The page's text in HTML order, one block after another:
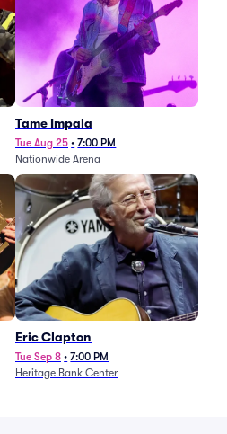
Tame Impala
Tue Aug 25 • 7:00 PM
Nationwide Arena
Eric Clapton
Tue Sep 8 • 7:00 PM
Heritage Bank Center